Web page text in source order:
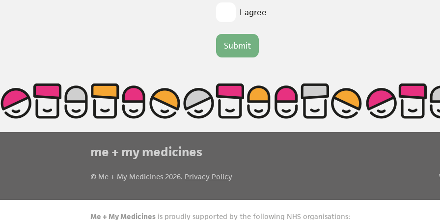
I agree
me + my medicines
© Me + My Medicines 2026. Privacy Policy
Me + My Medicines is proudly supported by the following NHS organisations: